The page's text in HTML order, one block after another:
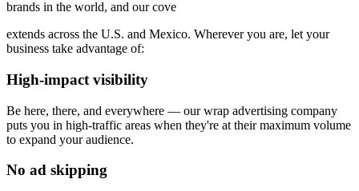
brands in the world, and our cove
extends across the U.S. and Mexico. Wherever you are, let your
business take advantage of:
High-impact visibility
Be here, there, and everywhere — our wrap advertising company
puts you in high-traffic areas when they're at their maximum volume
to expand your audience.
No ad skipping